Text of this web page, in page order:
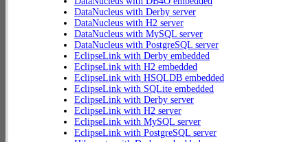
DataNucleus with Derby server
DataNucleus with H2 server
DataNucleus with MySQL server
DataNucleus with PostgreSQL server
EclipseLink with Derby embedded
EclipseLink with H2 embedded
EclipseLink with HSQLDB embedded
EclipseLink with SQLite embedded
EclipseLink with Derby server
EclipseLink with H2 server
EclipseLink with MySQL server
EclipseLink with PostgreSQL server